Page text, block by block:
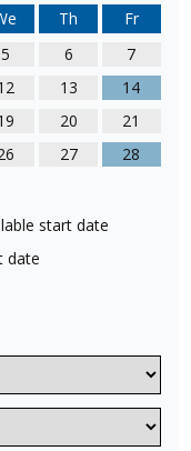
Th
Fr
5 6
7
13
14
20
21
27
28
start date
date